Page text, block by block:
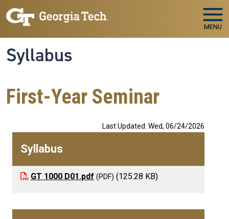
Skip to main navigation
Skip to main content
MENU
Syllabus
First-Year Seminar
Last Updated: Wed, 06/24/2026
Syllabus
GT 1000 D01.pdf (125.28 KB)